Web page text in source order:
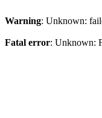
Warning: Unknown:
Fatal error: Unknown: